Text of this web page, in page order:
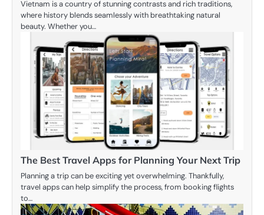
Vietnam is a country of stunning contrasts and rich traditions,
where history blends seamlessly with breathtaking natural
beauty. Whether you…
The Best Travel Apps for Planning Your Next Trip
Planning a trip can be exciting yet overwhelming. Thankfully,
travel apps can help simplify the process, from booking flights
to…